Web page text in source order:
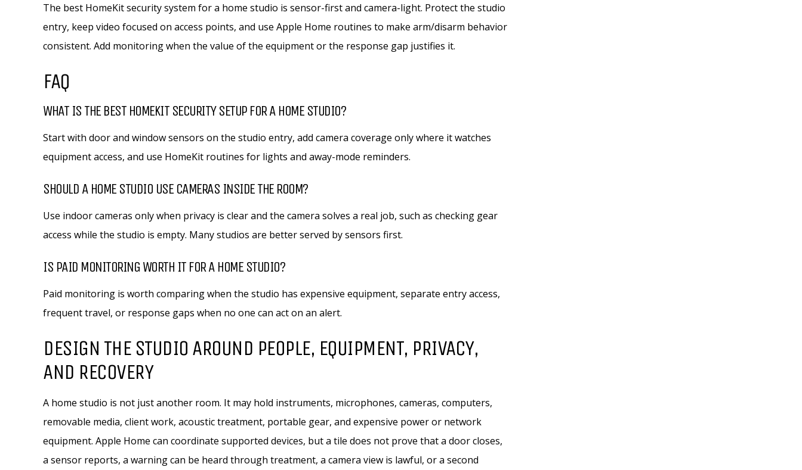
The best HomeKit security system for a home studio is sensor-first and camera-light. Protect the studio
entry, keep video focused on access points, and use Apple Home routines to make arm/disarm behavior
consistent. Add monitoring when the value of the equipment or the response gap justifies it.
FAQ
WHAT IS THE BEST HOMEKIT SECURITY SETUP FOR A HOME STUDIO?
Start with door and window sensors on the studio entry, add camera coverage only where it watches
equipment access, and use HomeKit routines for lights and away-mode reminders.
SHOULD A HOME STUDIO USE CAMERAS INSIDE THE ROOM?
Use indoor cameras only when privacy is clear and the camera solves a real job, such as checking gear
access while the studio is empty. Many studios are better served by sensors first.
IS PAID MONITORING WORTH IT FOR A HOME STUDIO?
Paid monitoring is worth comparing when the studio has expensive equipment, separate entry access,
frequent travel, or response gaps when no one can act on an alert.
DESIGN THE STUDIO AROUND PEOPLE, EQUIPMENT, PRIVACY,
AND RECOVERY
A home studio is not just another room. It may hold instruments, microphones, cameras, computers,
removable media, client work, acoustic treatment, portable gear, and expensive power or network
equipment. Apple Home can coordinate supported devices, but a tile does not prove that a door closes,
a sensor reports, a warning can be heard through treatment, a camera view is lawful, or a second